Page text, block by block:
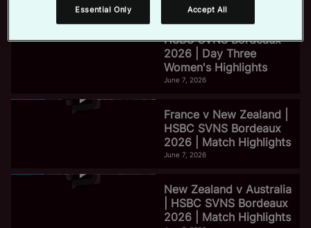
e
o
June 7, 2026
HSBC SVNS Bordeaux
2026 | Day Three
Women's Highlights
June 7, 2026
France v New Zealand |
HSBC SVNS Bordeaux
2026 | Match Highlights
June 7, 2026
New Zealand v Australia
| HSBC SVNS Bordeaux
2026 | Match Highlights
Essential Only Accept All